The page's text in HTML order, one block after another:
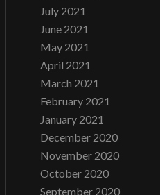
July 2021
June 2021
May 2021
April 2021
March 2021
February 2021
January 2021
December 2020
November 2020
October 2020
September 2020